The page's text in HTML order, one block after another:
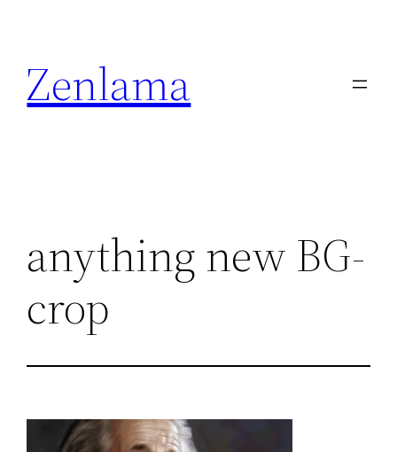
content
Zenlama
anything new BG-
crop